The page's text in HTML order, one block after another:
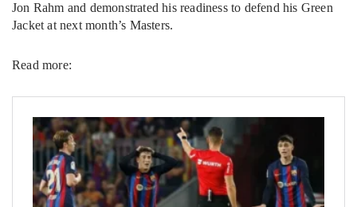
Jon Rahm and demonstrated his readiness to defend his Green
Jacket at next month’s Masters.
Read more: